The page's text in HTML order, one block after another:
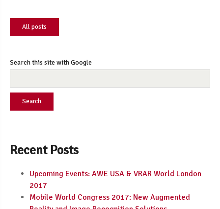
All posts
Search this site with Google
Search
Recent Posts
Upcoming Events: AWE USA & VRAR World London
2017
Mobile World Congress 2017: New Augmented